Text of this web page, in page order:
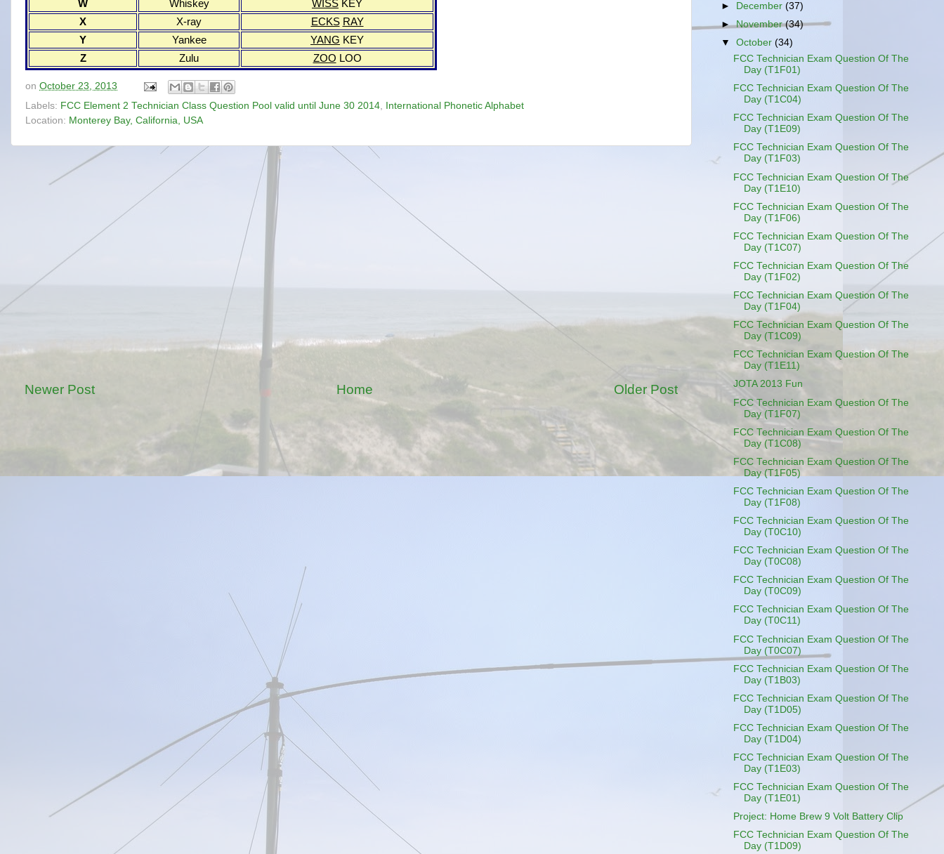
W
Whiskey WISS KEY
X
X-ray ECKS RAY
Y
Yankee YANG KEY
Z
Zulu ZOO LOO
on October 23, 2013
Labels: FCC Element 2 Technician Class Question Pool valid until June 30 2014 International Phonetic Alphabet
Location: Monterey Bay, California, USA
Newer Post Older Post
Home
►
December(37)
►November(34)
▼October(34)
FCC Technician Exam Question Of The
Day (T1F01)
FCC Technician Exam Question Of The
Day (T1C04)
FCC Technician Exam Question Of The
Day (T1E09)
FCC Technician Exam Question Of The
Day (T1F03)
FCC Technician Exam Question Of The
Day (T1E10)
FCC Technician Exam Question Of The
Day (T1F06)
FCC Technician Exam Question Of The
Day (T1C07)
FCC Technician Exam Question Of The
Day (T1F02)
FCC Technician Exam Question Of The
Day (T1F04)
FCC Technician Exam Question Of The
Day (T1C09)
FCC Technician Exam Question Of The
Day (T1E11)
JOTA 2013 Fun
FCC Technician Exam Question Of The
Day (T1F07)
FCC Technician Exam Question Of The
Day (T1C08)
FCC Technician Exam Question Of The
Day (T1F05)
FCC Technician Exam Question Of The
Day (T1F08)
FCC Technician Exam Question Of The
Day (T0C10)
FCC Technician Exam Question Of The
Day (T0C08)
FCC Technician Exam Question Of The
Day (T0C09)
FCC Technician Exam Question Of The
Day (T0C11)
FCC Technician Exam Question Of The
Day (T0C07)
FCC Technician Exam Question Of The
Day (T1B03)
FCC Technician Exam Question Of The
Day (T1D05)
FCC Technician Exam Question Of The
Day (T1D04)
FCC Technician Exam Question Of The
Day (T1E03)
FCC Technician Exam Question Of The
Day (T1E01)
Project: Home Brew 9 Volt Battery Clip
FCC Technician Exam Question Of The
Day (T1D09)